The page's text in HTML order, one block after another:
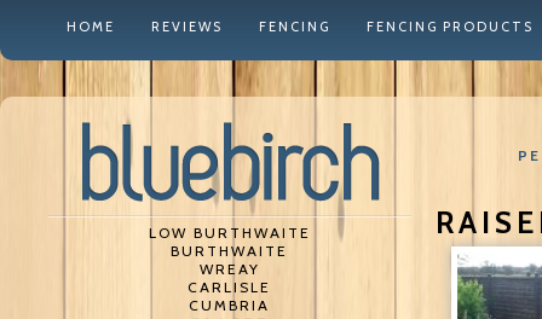
HOME REVIEWS FENCING FENCING PRODUCTS
LOW BURTHWAITE
BURTHWAITE
WREAY
CARLISLE
CUMBRIA